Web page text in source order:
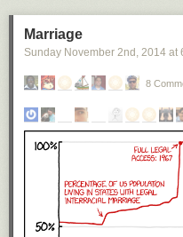
title: "Super Massive Black
For the latest news in
Stefan-Boltzmann lawlets
exposed to while inside the Sun.
heavy particles, protons and
Marriage
Sunday November 2nd , 2014 at
8